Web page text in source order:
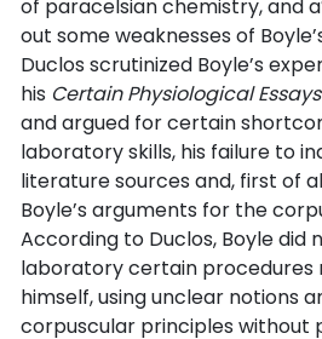
of paracelsian chemistry, and
out some weaknesses of
Duclos scrutinized Boyle’s
his Certain Physiological Essays
and argued for certain
laboratory skills, his failure to
literature sources and, first of
Boyle’s arguments for the
According to Duclos, Boyle did
laboratory certain procedures
himself, using unclear notions
corpuscular principles without